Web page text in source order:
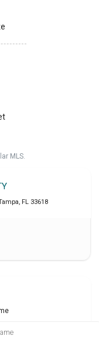
MLS.
, FL 33618